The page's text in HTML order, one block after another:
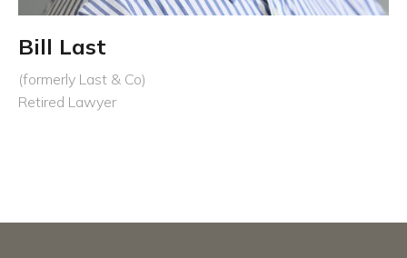
Bill Last
(formerly Last & Co)
Retired Lawyer